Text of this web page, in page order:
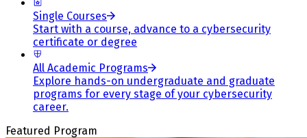
Single Courses
Start with a course, advance to a cybersecurity
certificate or degree
All Academic Programs
Explore hands-on undergraduate and graduate
programs for every stage of your cybersecurity
career.
Featured Program